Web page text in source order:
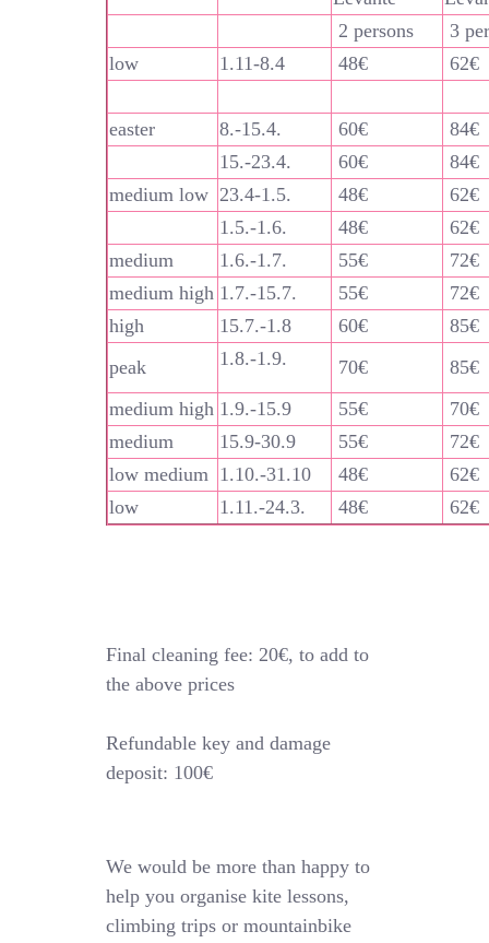
2 persons
3
low
1.11-8.4 48€ 62€
easter 8.-15.4. 60€
84€
15.-23.4.
60€
84€
medium low 23.4-1.5. 48€
62€
1.5.-1.6.
48€
62€
medium
1.6.-1.7. 55€
72€
medium high 1.7.-15.7. 55€
72€
high
15.7.-1.8 60€
85€
peak
1.8.-1.9. 70€
85€
medium high 1.9.-15.9 55€
70€
medium
15.9-30.9 55€
72€
low medium 1.10.-31.10 48€
62€
low
1.11.-24.3. 48€ 62€
Final cleaning fee: 20€, to add to
the above prices
Refundable key and damage
deposit: 100€
We would be more than happy to
help you organise kite lessons,
climbing trips or mountainbike